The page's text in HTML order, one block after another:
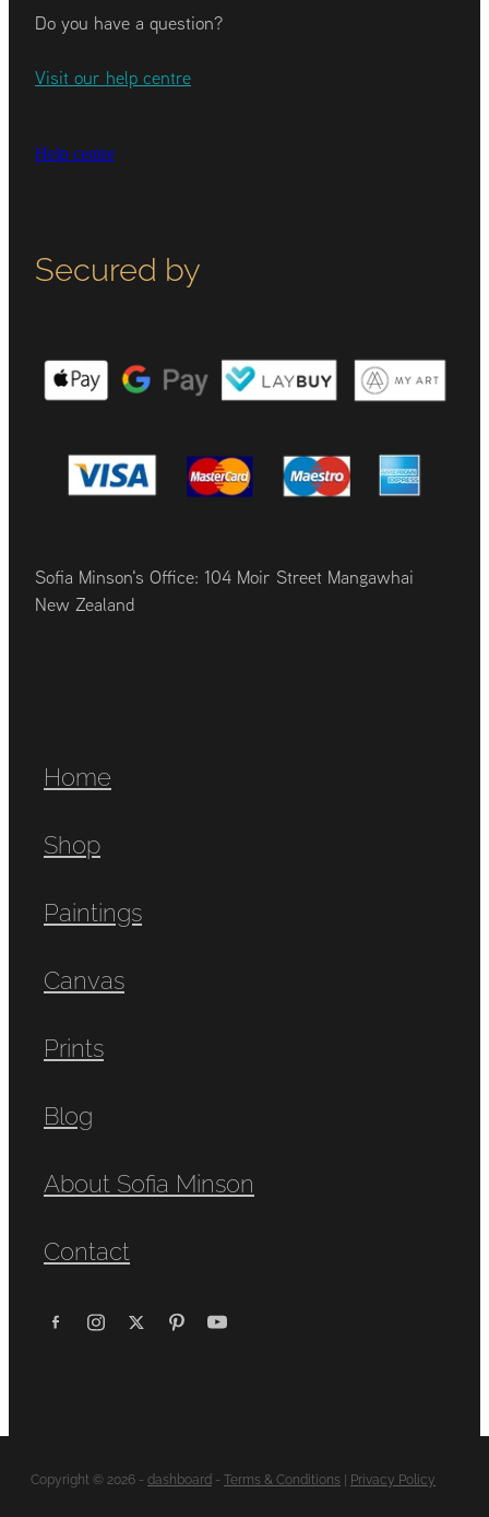
Do you have a question?
Visit our help centre
Help centre
Secured by
Sofia Minson's Office: 104 Moir Street Mangawhai
New Zealand
Home
Shop
Paintings
Canvas
Prints
Blog
About Sofia Minson
Contact
Copyright © 2026 - dashboard - Terms & Conditions | Privacy Policy